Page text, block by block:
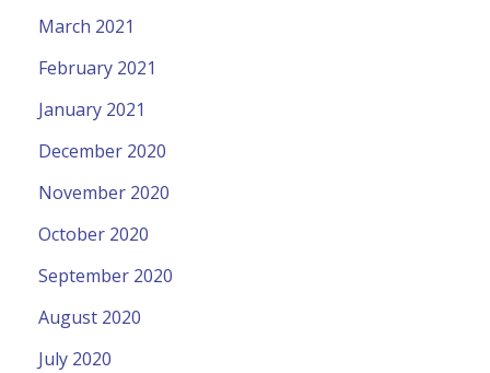
March 2021
February 2021
January 2021
December 2020
November 2020
October 2020
September 2020
August 2020
July 2020